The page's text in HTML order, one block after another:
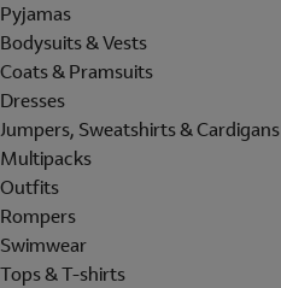
Pyjamas
Bodysuits & Vests
Coats & Pramsuits
Dresses
Jumpers, Sweatshirts & Cardigans
Multipacks
Outfits
Rompers
Swimwear
Tops & T-shirts